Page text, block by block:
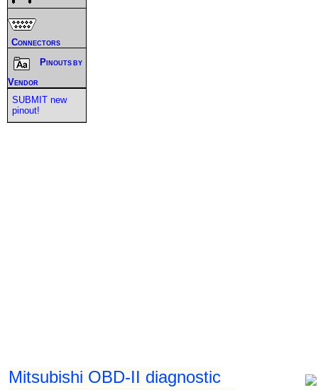
Mitsubishi OBD-II diagnostic
Connectors
Pinouts by
Vendor
SUBMIT new
pinout!